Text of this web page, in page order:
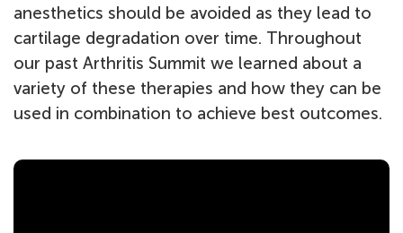
anesthetics should be avoided as they lead to
cartilage degradation over time. Throughout
our past Arthritis Summit we learned about a
variety of these therapies and how they can be
used in combination to achieve best outcomes.